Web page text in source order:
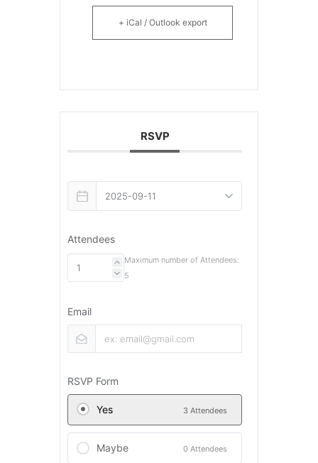
+ iCal / Outlook export
RSVP
Attendees
Maximum number of Attendees:
5
Email
RSVP Form
Yes 3 Attendees
Maybe 0 Attendees